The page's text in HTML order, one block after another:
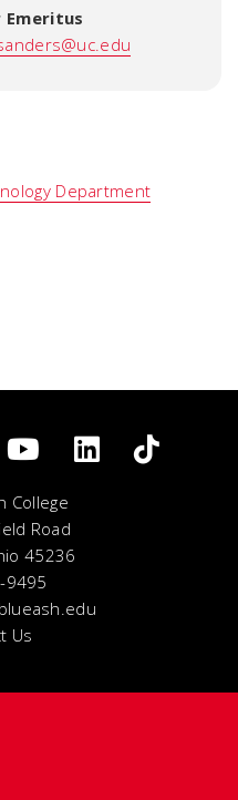
Emeritus
Department
College
Road
45236
9495
Us